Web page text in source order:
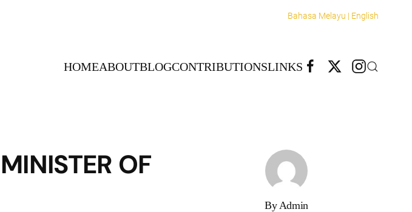
Bahasa Melayu | English
HOMEABOUTBLOGCONTRIBUTIONSLINKS
OF
By Admin